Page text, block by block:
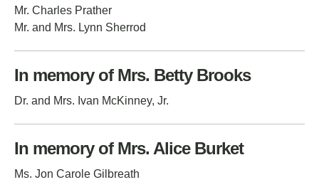
Mr. Charles Prather
Mr. and Mrs. Lynn Sherrod
In memory of Mrs. Betty Brooks
Dr. and Mrs. Ivan McKinney, Jr.
In memory of Mrs. Alice Burket
Ms. Jon Carole Gilbreath